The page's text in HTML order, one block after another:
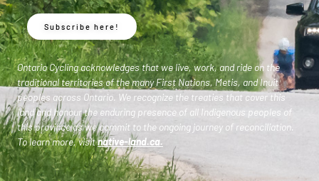
Subscribe here!
Ontario Cycling acknowledges that we live, work, and ride on the
traditional territories of the many First Nations, Metis, and Inuit
peoples across Ontario. We recognize the treaties that cover this
land and honour the enduring presence of all Indigenous peoples of
this province as we commit to the ongoing journey of reconciliation.
To learn more, visitnative-land.ca.